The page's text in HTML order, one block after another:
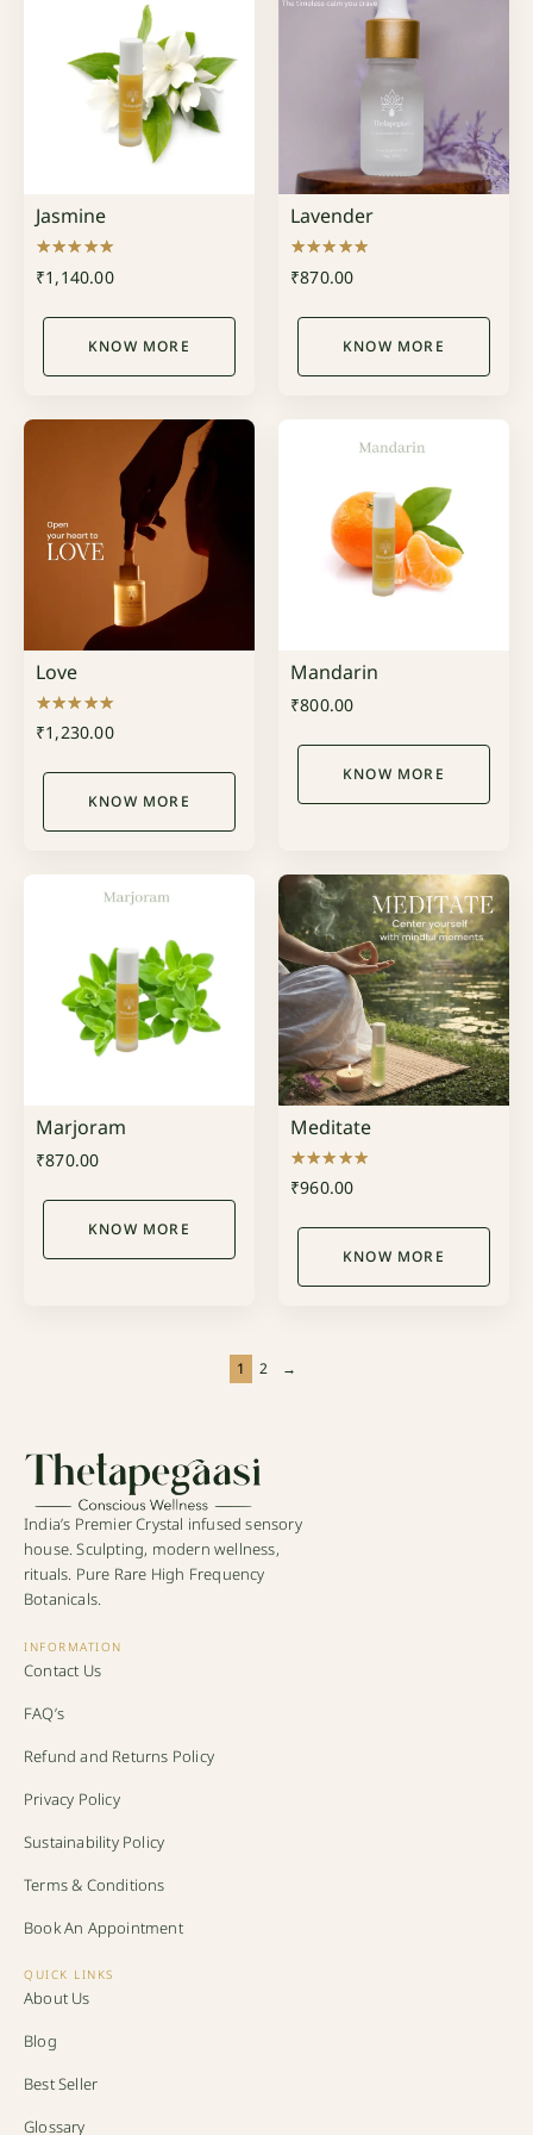
Jasmine
Rated
5.00
₹1,140.00
KNOW MORE
Lavender
Rated
₹870.00
KNOW MORE
Love
Rated
5.00
₹1,230.00
KNOW MORE
Mandarin
₹800.00
KNOW MORE
Marjoram
₹870.00
KNOW MORE
Meditate
Rated
₹960.00
KNOW MORE
1 2 →
India’s Premier Crystal infused sensory
house. Sculpting, modern wellness,
rituals. Pure Rare High Frequency
Botanicals.
INFORMATION
Contact Us
FAQ’s
Refund and Returns Policy
Privacy Policy
Sustainability Policy
Terms & Conditions
Book An Appointment
QUICK LINKS
About Us
Blog
Best Seller
Glossary